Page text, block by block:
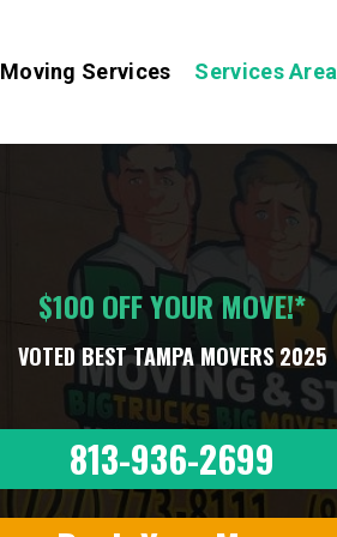
Moving Services Services Area
$100 OFF YOUR MOVE!*
VOTED BEST TAMPA MOVERS 2025
813-936-2699